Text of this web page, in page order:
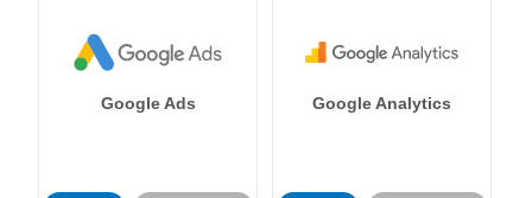
Google Ads Google Analytics